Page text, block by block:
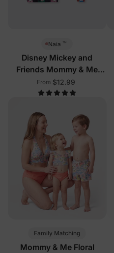
Naia ™
Disney Mickey and
Friends Mommy & Me
Outfits Multi-Color
From $12.99
Family Matching
Mommy & Me Floral